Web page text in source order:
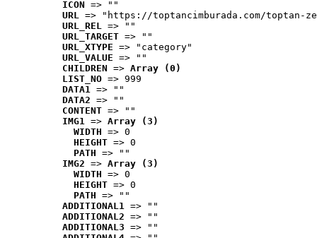
ICON => ""
URL => "https://toptancimburada.com/toptan-
URL_REL => ""
URL_TARGET => ""
URL_XTYPE => "category"
URL_VALUE => ""
CHILDREN => Array (0)
LIST_NO => 999
DATA1 => ""
DATA2 => ""
CONTENT => ""
IMG1 => Array (3)
WIDTH => 0
HEIGHT => 0
PATH => ""
IMG2 => Array (3)
WIDTH => 0
HEIGHT => 0
PATH => ""
ADDITIONAL1 => ""
ADDITIONAL2 => ""
ADDITIONAL3 => ""